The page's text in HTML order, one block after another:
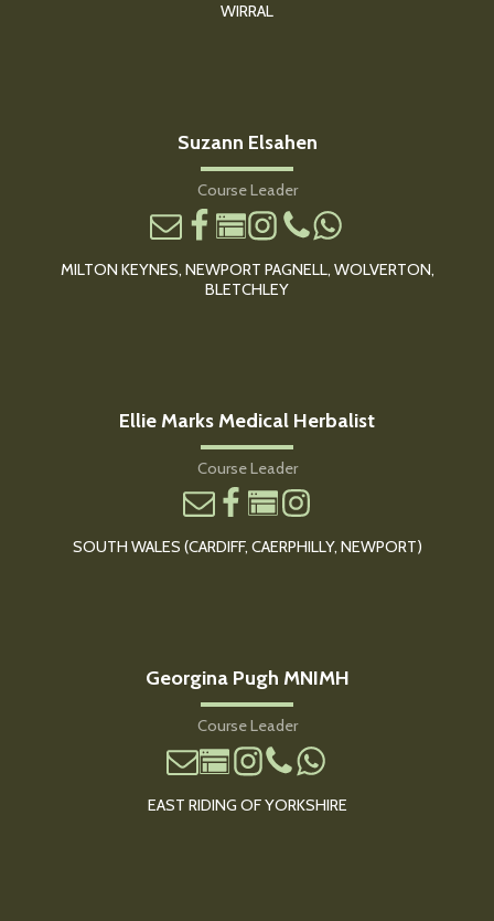
WIRRAL
Suzann Elsahen
Course Leader
MILTON KEYNES, NEWPORT PAGNELL, WOLVERTON,
BLETCHLEY
Ellie Marks Medical Herbalist
Course Leader
SOUTH WALES (CARDIFF, CAERPHILLY, NEWPORT)
Georgina Pugh MNIMH
Course Leader
EAST RIDING OF YORKSHIRE